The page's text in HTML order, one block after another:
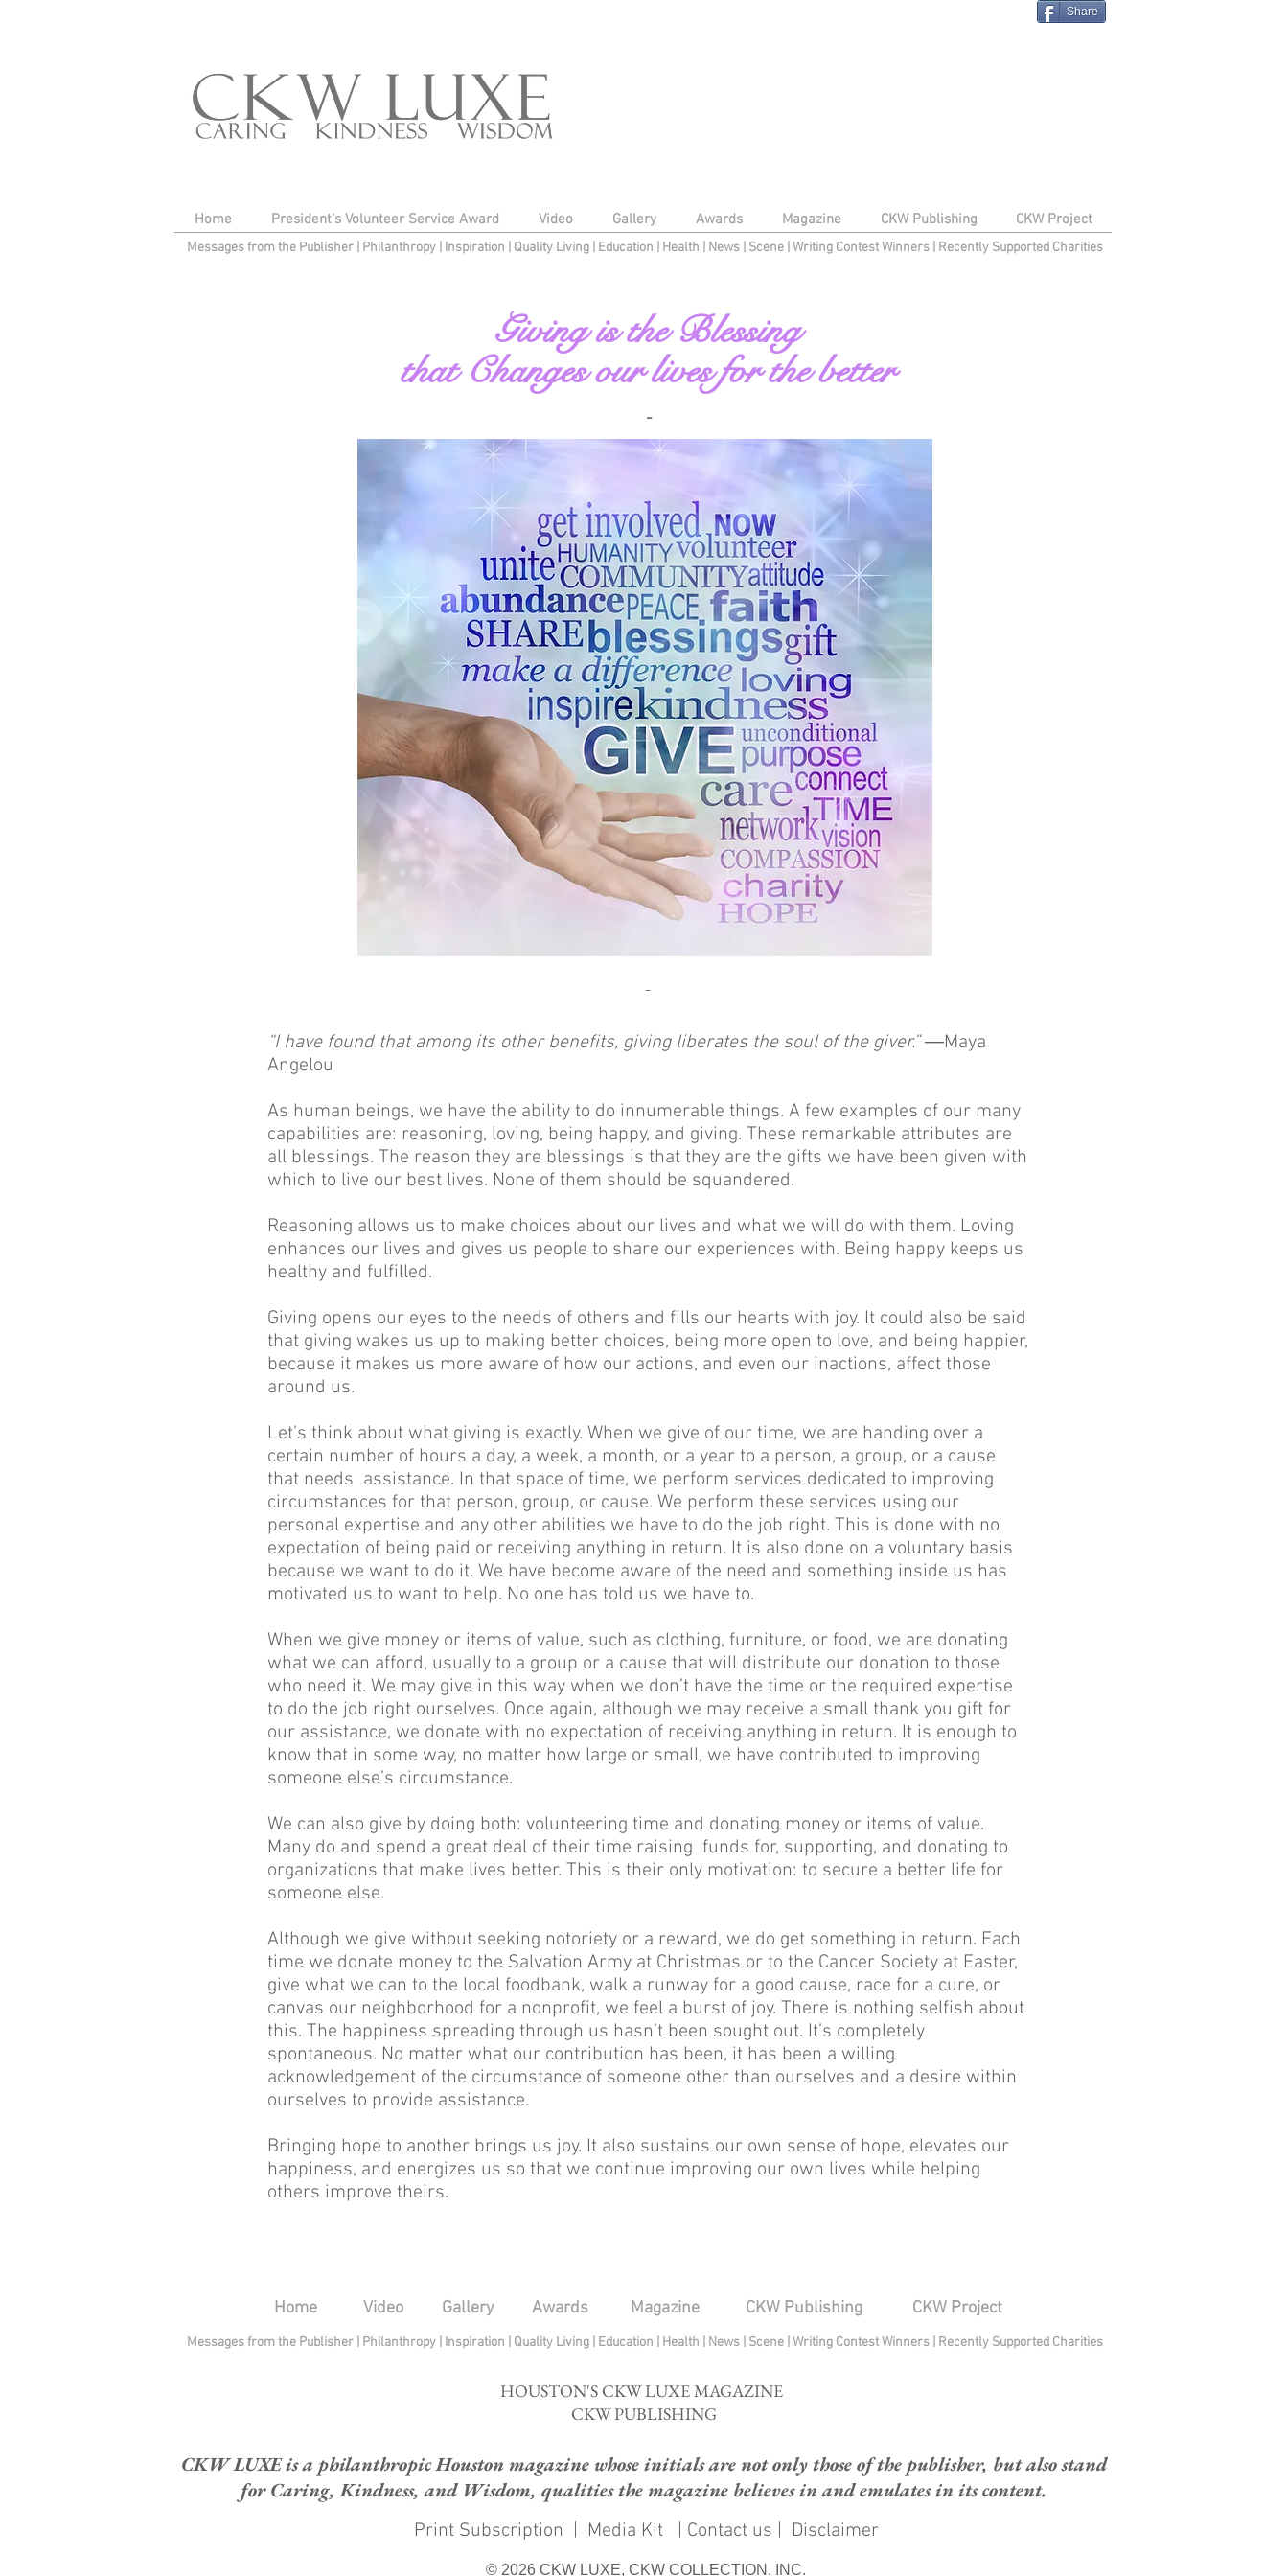
Share
Home President's Volunteer Service Award Video Gallery Awards Magazine CKW Publishing CKW Project
Messages from the Publisher Philanthropy| Inspiration Quality Living Education Health News| Scene Writing Contest Winners| Recently Supported Charities
Giving is the Blessing
that Changes our lives for the better
-
-
“I have found that among its other benefits, giving liberates the soul of the giver.”―Maya
Angelou
As human beings, we have the ability to do innumerable things. A few examples of our many
capabilities are: reasoning, loving, being happy, and giving. These remarkable attributes are
all blessings. The reason they are blessings is that they are the gifts we have been given with
which to live our best lives. None of them should be squandered.
Reasoning allows us to make choices about our lives and what we will do with them. Loving
enhances our lives and gives us people to share our experiences with. Being happy keeps us
healthy and fulfilled.
Giving opens our eyes to the needs of others and fills our hearts with joy. It could also be said
that giving wakes us up to making better choices, being more open to love, and being happier,
because it makes us more aware of how our actions, and even our inactions, affect those
around us.
Let’s think about what giving is exactly. When we give of our time, we are handing over a
certain number of hours a day, a week, a month, or a year to a person, a group, or a cause
that needs assistance. In that space of time, we perform services dedicated to improving
circumstances for that person, group, or cause. We perform these services using our
personal expertise and any other abilities we have to do the job right. This is done with no
expectation of being paid or receiving anything in return. It is also done on a voluntary basis
because we want to do it. We have become aware of the need and something inside us has
motivated us to want to help. No one has told us we have to.
When we give money or items of value, such as clothing, furniture, or food, we are donating
what we can afford, usually to a group or a cause that will distribute our donation to those
who need it. We may give in this way when we don’t have the time or the required expertise
to do the job right ourselves. Once again, although we may receive a small thank you gift for
our assistance, we donate with no expectation of receiving anything in return. It is enough to
know that in some way, no matter how large or small, we have contributed to improving
someone else’s circumstance.
We can also give by doing both: volunteering time and donating money or items of value.
Many do and spend a great deal of their time raising funds for, supporting, and donating to
organizations that make lives better. This is their only motivation: to secure a better life for
someone else.
Although we give without seeking notoriety or a reward, we do get something in return. Each
time we donate money to the Salvation Army at Christmas or to the Cancer Society at Easter,
give what we can to the local foodbank, walk a runway for a good cause, race for a cure, or
canvas our neighborhood for a nonprofit, we feel a burst of joy. There is nothing selfish about
this. The happiness spreading through us hasn’t been sought out. It’s completely
spontaneous. No matter what our contribution has been, it has been a willing
acknowledgement of the circumstance of someone other than ourselves and a desire within
ourselves to provide assistance.
Bringing hope to another brings us joy. It also sustains our own sense of hope, elevates our
happiness, and energizes us so that we continue improving our own lives while helping
others improve theirs.
Home Video Gallery Awards Magazine CKW Publishing CKW Project
Messages from the Publisher Philanthropy| Inspiration Quality Living Education Health News| Scene Writing Contest Winners| Recently Supported Charities
HOUSTON'S CKW LUXE MAGAZINE
CKW PUBLISHING
CKW LUXE is a philanthropic Houston magazine whose initials are not only those of the publisher, but also stand
for Caring, Kindness, and Wisdom, qualities the magazine believes in and emulates in its content.
Print Subscription | Media Kit | Contact us | Disclaimer
© 2026 CKW LUXE, CKW COLLECTION, INC.